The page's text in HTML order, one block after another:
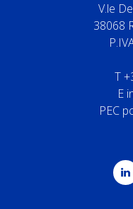
V.le
38068
T
E
PEC